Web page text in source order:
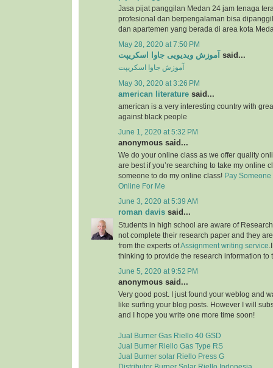
Jasa pijat panggilan Medan 24 jam tenaga
profesional dan berpengalaman bisa
dan apartemen yang berada di area kota
May 28, 2020 at 7:50 PM
آموزش ویدیویی جاوا اسکریپت said...
آموزش جاوا اسکریپت
May 30, 2020 at 3:26 PM
american literature said...
american is a very interesting country with
against black people
June 1, 2020 at 5:32 PM
anonymous said...
We do your online class as we offer quality
are best if you’re searching to take my online
someone to do my online class! Pay Someone
Online For Me
June 3, 2020 at 5:39 AM
roman davis said...
Students in high school are aware of
not complete their research paper and they
from the experts ofAssignment writing service
thinking to provide the research information to
June 5, 2020 at 9:52 PM
anonymous said...
Very good post. I just found your weblog and
like surfing your blog posts. However I will
and I hope you write one more time soon!
Jual Burner Gas Riello 40 GSD
Jual Burner Riello Gas Type RS
Jual Burner solar Riello Press G